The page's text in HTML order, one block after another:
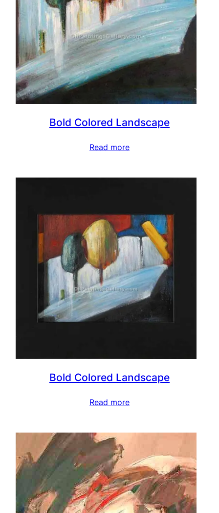
Bold Colored Landscape
Read more
Bold Colored Landscape
Read more